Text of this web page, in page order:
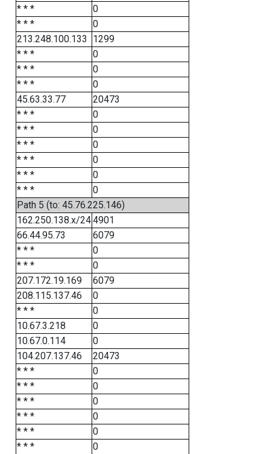
* * *
0
* * *
0
213.248.100.133
1299
* * *
0
* * *
0
* * *
0
45.63.33.77
20473
* * *
0
* * *
0
* * *
0
* * *
0
* * *
0
* * *
0
Path 5 (to: 45.76.225.146)
162.250.138.x/244901
66.44.95.73
6079
* * *
0
* * *
0
207.172.19.169
6079
208.115.137.46
0
* * *
0
10.67.3.218
0
10.67.0.114
0
104.207.137.46
20473
* * *
0
* * *
0
* * *
0
* * *
0
* * *
0
* * *
0